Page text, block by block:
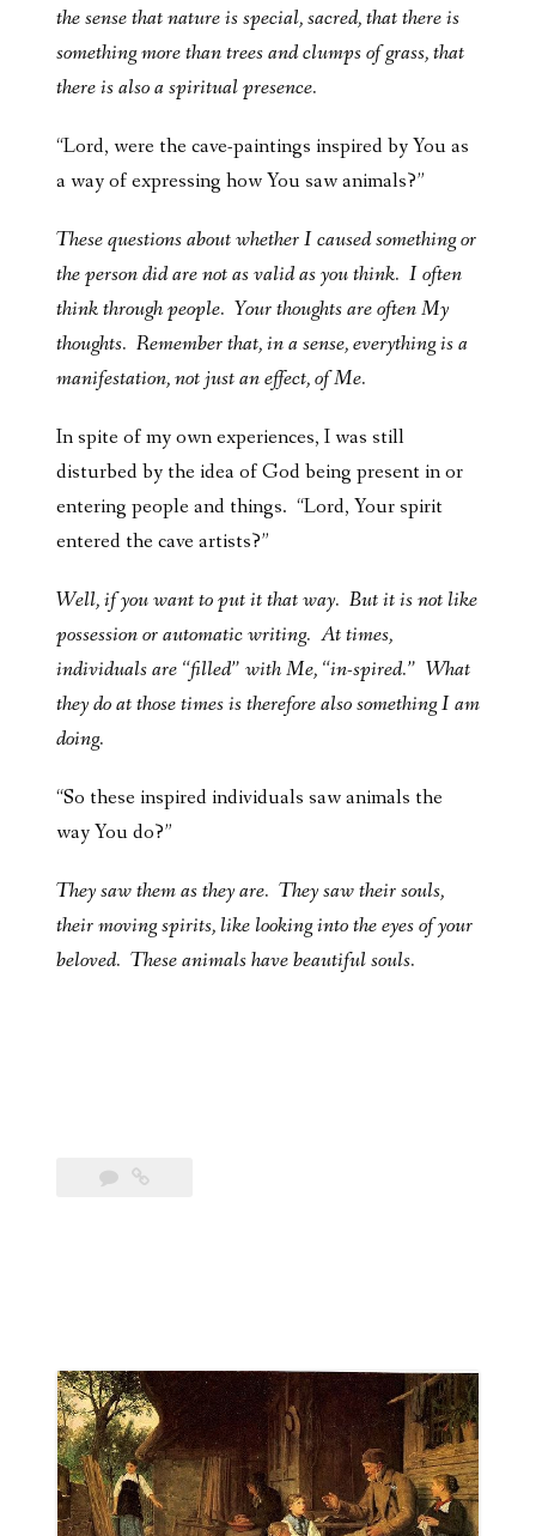
the sense that nature is special, sacred, that there is
something more than trees and clumps of grass, that
there is also a spiritual presence.
“Lord, were the cave-paintings inspired by You as
a way of expressing how You saw animals?”
These questions about whether I caused something or
the person did are not as valid as you think. I often
think through people. Your thoughts are often My
thoughts. Remember that, in a sense, everything is a
manifestation, not just an effect, of Me.
In spite of my own experiences, I was still
disturbed by the idea of God being present in or
entering people and things. “Lord, Your spirit
entered the cave artists?”
Well, if you want to put it that way. But it is not like
possession or automatic writing. At times,
individuals are “filled” with Me, “in-spired.” What
they do at those times is therefore also something I am
doing.
“So these inspired individuals saw animals the
way You do?”
They saw them as they are. They saw their souls,
their moving spirits, like looking into the eyes of your
beloved. These animals have beautiful souls.